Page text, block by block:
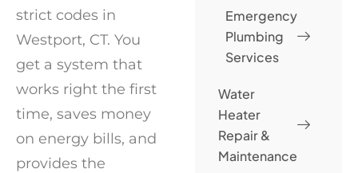
Emergency
Plumbing
Services
Water
Heater
Repair &
Maintenance
strict codes in
Westport, CT. You
get a system that
works right the first
time, saves money
on energy bills, and
provides the